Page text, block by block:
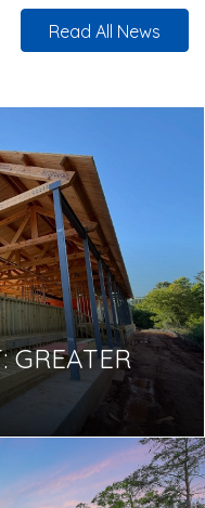
Read All News
GREATER